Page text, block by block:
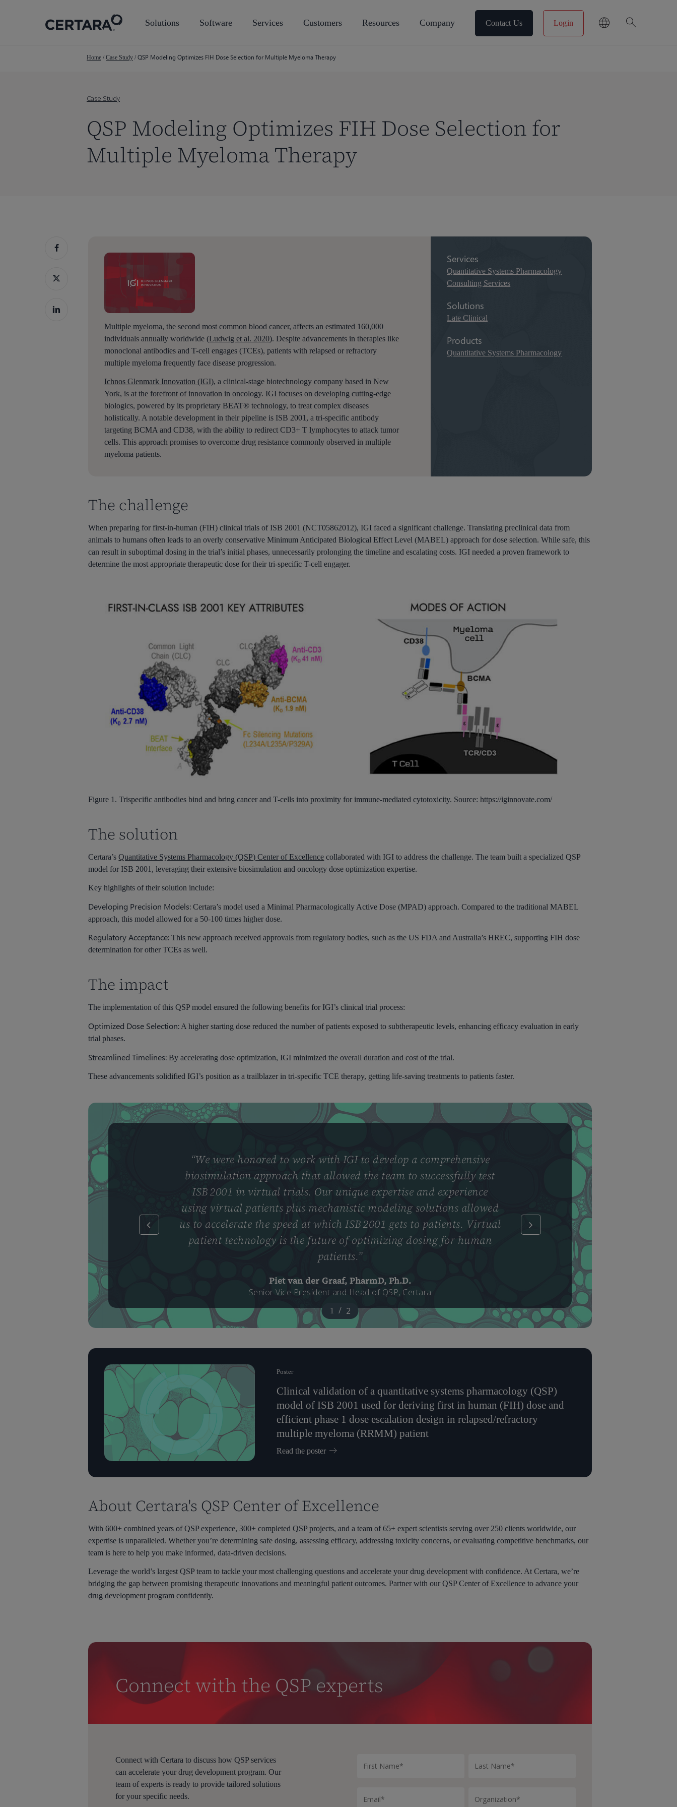
Hit enter to search or ESC to close
Solutions Software Services Customers Resources Company Contact Us Login search
Home / Case Study / QSP Modeling Optimizes FIH Dose Selection for Multiple Myeloma Therapy
Case Study
QSP Modeling Optimizes FIH Dose Selection for
Multiple Myeloma Therapy
Multiple myeloma, the second most common blood cancer, affects an estimated 160,000
individuals annually worldwide (Ludwig et al. 2020). Despite advancements in therapies like
monoclonal antibodies and T-cell engages (TCEs), patients with relapsed or refractory
multiple myeloma frequently face disease progression.
Ichnos Glenmark Innovation (IGI), a clinical-stage biotechnology company based in New
York, is at the forefront of innovation in oncology. IGI focuses on developing cutting-edge
biologics, powered by its proprietary BEAT® technology, to treat complex diseases
holistically. A notable development in their pipeline is ISB 2001, a tri-specific antibody
targeting BCMA and CD38, with the ability to redirect CD3+ T lymphocytes to attack tumor
cells. This approach promises to overcome drug resistance commonly observed in multiple
myeloma patients.
Services
Quantitative Systems Pharmacology
Consulting Services
Solutions
Late Clinical
Products
Quantitative Systems Pharmacology
The challenge
When preparing for first-in-human (FIH) clinical trials of ISB 2001 (NCT05862012), IGI faced a significant challenge. Translating preclinical data from
animals to humans often leads to an overly conservative Minimum Anticipated Biological Effect Level (MABEL) approach for dose selection. While safe, this
can result in suboptimal dosing in the trial’s initial phases, unnecessarily prolonging the timeline and escalating costs. IGI needed a proven framework to
determine the most appropriate therapeutic dose for their tri-specific T-cell engager.
Figure 1.Trispecific antibodies bind and bring cancer and T-cells into proximity for immune-mediated cytotoxicity. Source: https://iginnovate.com/
The solution
Certara’sQuantitative Systems Pharmacology (QSP) Center of Excellence collaborated with IGI to address the challenge. The team built a specialized QSP
model for ISB 2001, leveraging their extensive biosimulation and oncology dose optimization expertise.
Key highlights of their solution include:
Developing Precision Models: Certara’s model used a Minimal Pharmacologically Active Dose (MPAD) approach. Compared to the traditional MABEL
approach, this model allowed for a 50-100 times higher dose.
Regulatory Acceptance: This new approach received approvals from regulatory bodies, such as the US FDA and Australia’s HREC, supporting FIH dose
determination for other TCEs as well.
The impact
The implementation of this QSP model ensured the following benefits for IGI’s clinical trial process:
Optimized Dose Selection: A higher starting dose reduced the number of patients exposed to subtherapeutic levels, enhancing efficacy evaluation in early
trial phases.
Streamlined Timelines: By accelerating dose optimization, IGI minimized the overall duration and cost of the trial.
These advancements solidified IGI’s position as a trailblazer in tri-specific TCE therapy, getting life-saving treatments to patients faster.
“We were honored to work with IGI to develop a comprehensive
biosimulation approach that allowed the team to successfully test
ISB 2001 in virtual trials. Our unique expertise and experience
using virtual patients plus mechanistic modeling solutions allowed
us to accelerate the speed at which ISB 2001 gets to patients. Virtual
patient technology is the future of optimizing dosing for human
patients.”
Piet van der Graaf, PharmD, Ph.D.
Senior Vice President and Head of QSP, Certara
1 2
/ 2
Poster
Clinical validation of a quantitative systems pharmacology (QSP)
model of ISB 2001 used for deriving first in human (FIH) dose and
efficient phase 1 dose escalation design in relapsed/refractory
multiple myeloma (RRMM) patient
Read the poster
About Certara's QSP Center of Excellence
With 600+ combined years of QSP experience, 300+ completed QSP projects, and a team of 65+ expert scientists serving over 250 clients worldwide, our
expertise is unparalleled. Whether you’re determining safe dosing, assessing efficacy, addressing toxicity concerns, or evaluating competitive benchmarks, our
team is here to help you make informed, data-driven decisions.
Leverage the world’s largest QSP team to tackle your most challenging questions and accelerate your drug development with confidence. At Certara, we’re
bridging the gap between promising therapeutic innovations and meaningful patient outcomes. Partner with our QSP Center of Excellence to advance your
drug development program confidently.
Connect with the QSP experts
Connect with Certara to discuss how QSP services
can accelerate your drug development program. Our
team of experts is ready to provide tailored solutions
for your specific needs.